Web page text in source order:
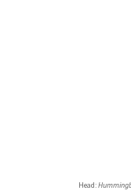
Head: